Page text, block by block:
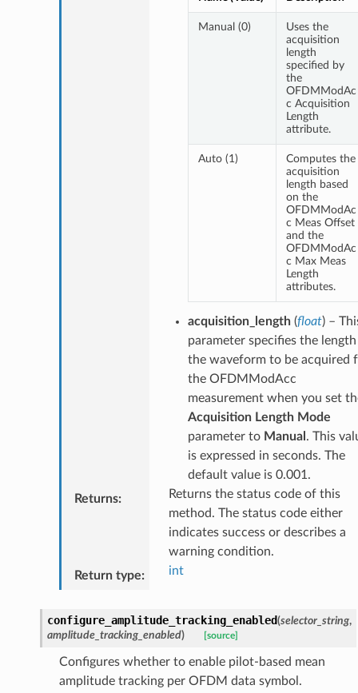
Manual (0)
Uses the
acquisition
length
specified by
the
OFDMModAc
c Acquisition
Length
attribute.
Auto (1)
Computes the
acquisition
length based
on the
OFDMModAc
c Meas Offset
and the
OFDMModAc
c Max Meas
Length
attributes.
acquisition_length(float) –
parameter specifies the
the waveform to be acquired
the OFDMModAcc
measurement when you set
Acquisition Length Mode
parameter to Manual . This
is expressed in seconds. The
default value is 0.001.
Returns:
Returns the status code of this
method. The status code either
indicates success or describes a
warning condition.
Return type: int
configure_amplitude_tracking_enabled(selector_string,
amplitude_tracking_enabled) [source]
Configures whether to enable pilot-based mean
amplitude tracking per OFDM data symbol.